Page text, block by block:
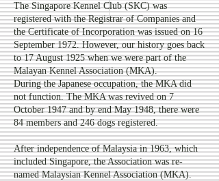
The Singapore Kennel Club (SKC) was
registered with the Registrar of Companies and
the Certificate of Incorporation was issued on 16
September 1972. However, our history goes back
to 17 August 1925 when we were part of the
Malayan Kennel Association (MKA).
During the Japanese occupation, the MKA did
not function. The MKA was revived on 7
October 1947 and by end May 1948, there were
84 members and 246 dogs registered.
After independence of Malaysia in 1963, which
included Singapore, the Association was re-
named Malaysian Kennel Association (MKA).